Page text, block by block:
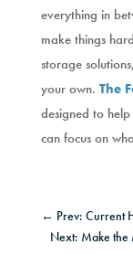
everything in
make things
storage
your own. The
designed to
can focus on
← Prev: Current
Next: Make the